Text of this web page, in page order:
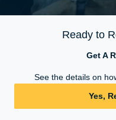
Ready to
Get A
See the details on
Yes,